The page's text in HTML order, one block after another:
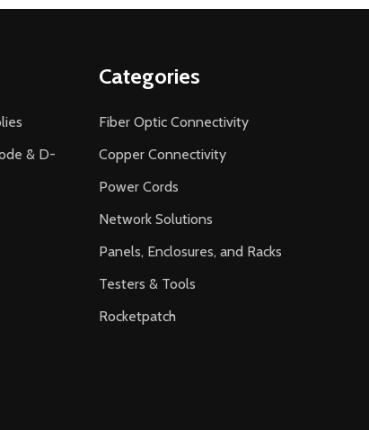
& D-
Categories
Fiber Optic Connectivity
Copper Connectivity
Power Cords
Network Solutions
Panels, Enclosures, and Racks
Testers & Tools
Rocketpatch